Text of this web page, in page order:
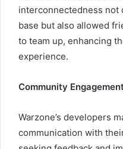
interconnectedness not
base but also allowed
to team up, enhancing
experience.
Community
Warzone’s developers
communication with